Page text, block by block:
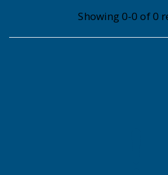
Showing 0-0 of 0